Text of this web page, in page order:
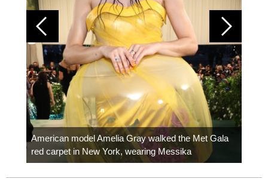
American model Amelia Gray walked the Met Gala
red carpet in New York, wearing Messika